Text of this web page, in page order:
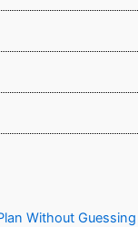
Without Guessing